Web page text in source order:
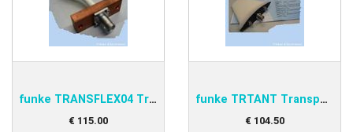
funke TRANSFLEX04 Transponder Antenna
€ 115.00
funke TRTANT Transponder antenna
€ 104.50